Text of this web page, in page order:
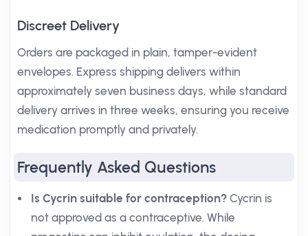
Discreet Delivery
Orders are packaged in plain, tamper-evident
envelopes. Express shipping delivers within
approximately seven business days, while standard
delivery arrives in three weeks, ensuring you receive
medication promptly and privately.
Frequently Asked Questions
Is Cycrin suitable for contraception? Cycrin is
not approved as a contraceptive. While